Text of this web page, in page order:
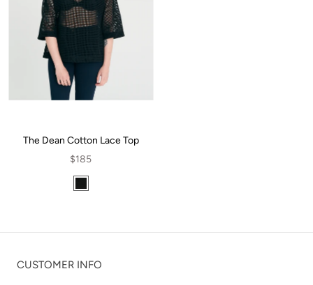
The Dean Cotton Lace Top
$185
CUSTOMER INFO